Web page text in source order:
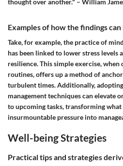
thought over another." – William
Examples of how the findings
Take, for example, the practice of
has been linked to lower stress levels
resilience. This simple exercise,
routines, offers up a method of
turbulent times. Additionally,
management techniques can elevate
to upcoming tasks, transforming what
insurmountable pressure into
Well-being Strategies
Practical tips and strategies